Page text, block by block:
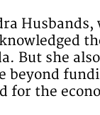
But she
beyond
for the